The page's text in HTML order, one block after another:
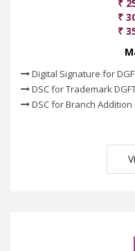
₹
₹
₹
Digital Signature for
DSC for Trademark
DSC for Branch Addition